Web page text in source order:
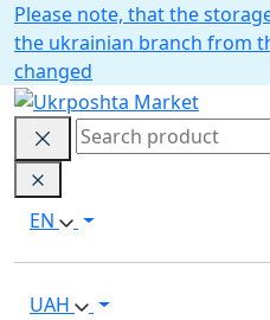
Please note, that the
the ukrainian branch from
changed
EN
UAH